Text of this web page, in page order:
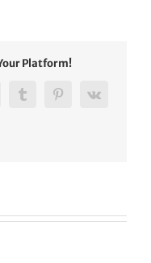
Platform!
TumblrPinterest
Vk